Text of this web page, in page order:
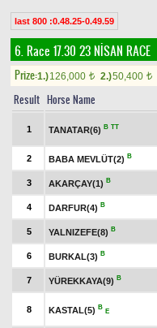
last 800 :0.48.25-0.49.59
6. Race 17.30 23 NİSAN RACE
Prize:1.)126,000 t 2.)50,400 t
Result Horse Name
1 TANATAR(6) B TT
2 BABA MEVLÜT(2) B
3 AKARÇAY(1) B
4 DARFUR(4) B
5 YALNIZEFE(8) B
6 BURKAL(3) B
7 YÜREKKAYA(9) B
8 KASTAL(5) B
E